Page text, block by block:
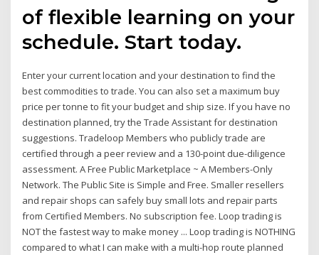
of flexible learning on your
schedule. Start today.
Enter your current location and your destination to find the
best commodities to trade. You can also set a maximum buy
price per tonne to fit your budget and ship size. If you have no
destination planned, try the Trade Assistant for destination
suggestions. Tradeloop Members who publicly trade are
certified through a peer review and a 130-point due-diligence
assessment. A Free Public Marketplace ~ A Members-Only
Network. The Public Site is Simple and Free. Smaller resellers
and repair shops can safely buy small lots and repair parts
from Certified Members. No subscription fee. Loop trading is
NOT the fastest way to make money ... Loop trading is NOTHING
compared to what I can make with a multi-hop route planned